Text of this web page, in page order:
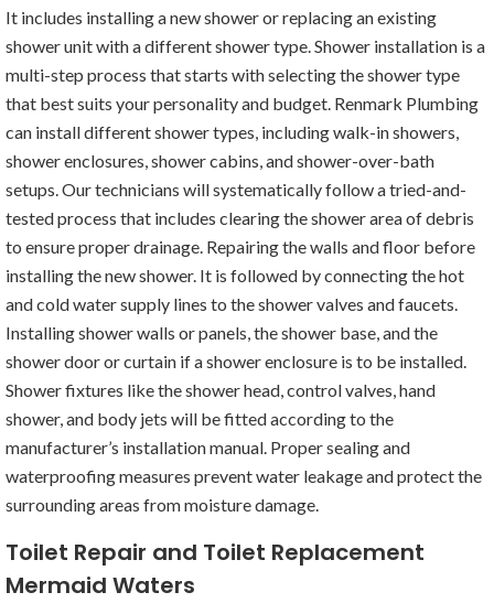
It includes installing a new shower or replacing an existing
shower unit with a different shower type. Shower installation is a
multi-step process that starts with selecting the shower type
that best suits your personality and budget. Renmark Plumbing
can install different shower types, including walk-in showers,
shower enclosures, shower cabins, and shower-over-bath
setups. Our technicians will systematically follow a tried-and-
tested process that includes clearing the shower area of debris
to ensure proper drainage. Repairing the walls and floor before
installing the new shower. It is followed by connecting the hot
and cold water supply lines to the shower valves and faucets.
Installing shower walls or panels, the shower base, and the
shower door or curtain if a shower enclosure is to be installed.
Shower fixtures like the shower head, control valves, hand
shower, and body jets will be fitted according to the
manufacturer’s installation manual. Proper sealing and
waterproofing measures prevent water leakage and protect the
surrounding areas from moisture damage.
Toilet Repair and Toilet Replacement
Mermaid Waters